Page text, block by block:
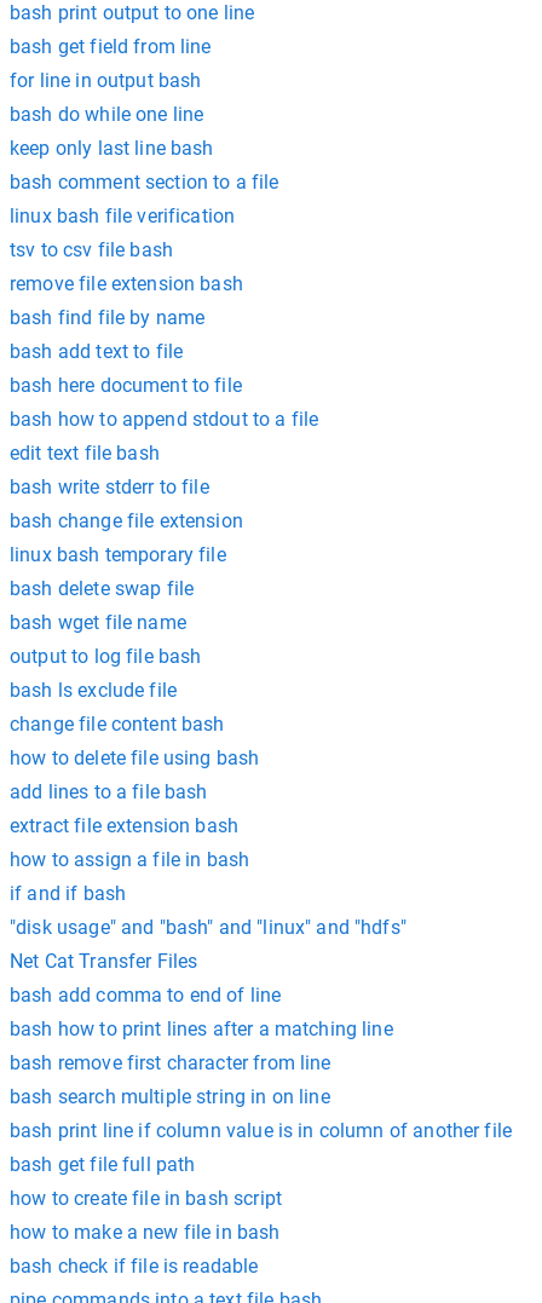
bash print output to one line
bash get field from line
for line in output bash
bash do while one line
keep only last line bash
bash comment section to a file
linux bash file verification
tsv to csv file bash
remove file extension bash
bash find file by name
bash add text to file
bash here document to file
bash how to append stdout to a file
edit text file bash
bash write stderr to file
bash change file extension
linux bash temporary file
bash delete swap file
bash wget file name
output to log file bash
bash ls exclude file
change file content bash
how to delete file using bash
add lines to a file bash
extract file extension bash
how to assign a file in bash
if and if bash
"disk usage" and "bash" and "linux" and "hdfs"
Net Cat Transfer Files
bash add comma to end of line
bash how to print lines after a matching line
bash remove first character from line
bash search multiple string in on line
bash print line if column value is in column of another file
bash get file full path
how to create file in bash script
how to make a new file in bash
bash check if file is readable